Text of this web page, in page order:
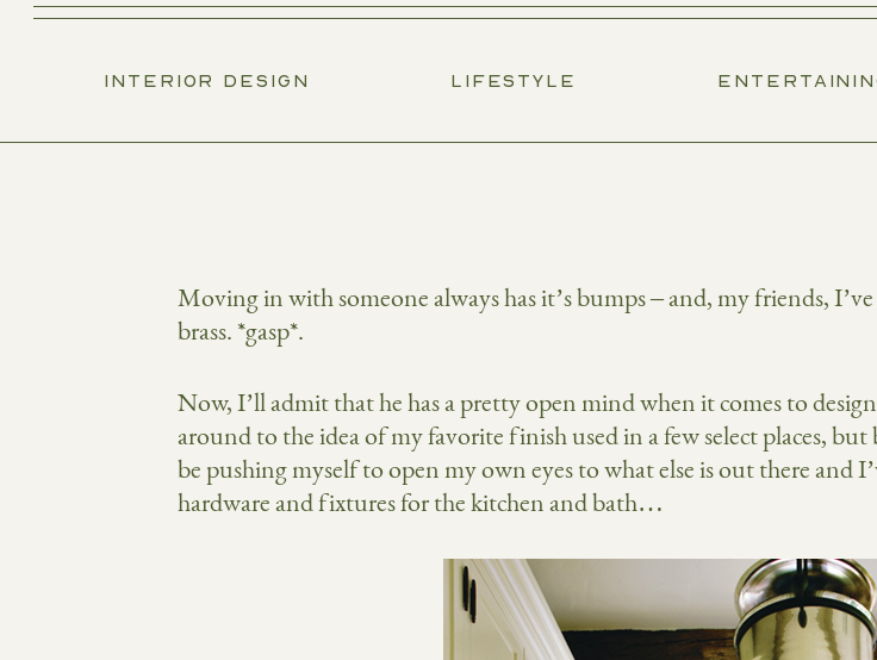
INTERIOR DESIGN LIFESTYLE
Moving in with someone always has it’s bumps – and, my friends,
brass. *gasp*.
Now, I’ll admit that he has a pretty open mind when it comes to
around to the idea of my favorite finish used in a few select places,
be pushing myself to open my own eyes to what else is out there and
hardware and fixtures for the kitchen and bath…